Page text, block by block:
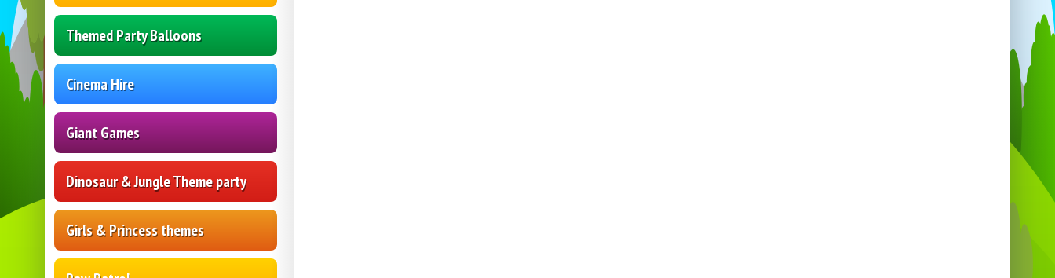
Themed Party Balloons
Cinema Hire
Giant Games
Dinosaur & Jungle Theme party
Girls & Princess themes